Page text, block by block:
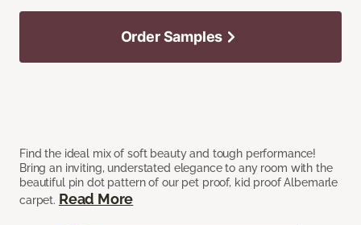
Find the ideal mix of soft beauty and tough performance!
Bring an inviting, understated elegance to any room with the
beautiful pin dot pattern of our pet proof, kid proof Albemarle
carpet. Read More
Order Samples